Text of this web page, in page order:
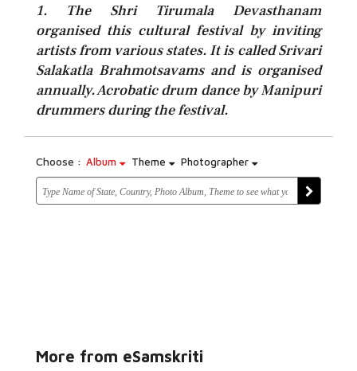
1. The Shri Tirumala Devasthanam
organised this cultural festival by inviting
artists from various states. It is called Srivari
Salakatla Brahmotsavams and is organised
annually. Acrobatic drum dance by Manipuri
drummers during the festival.
Choose : Album Theme Photographer
More from eSamskriti